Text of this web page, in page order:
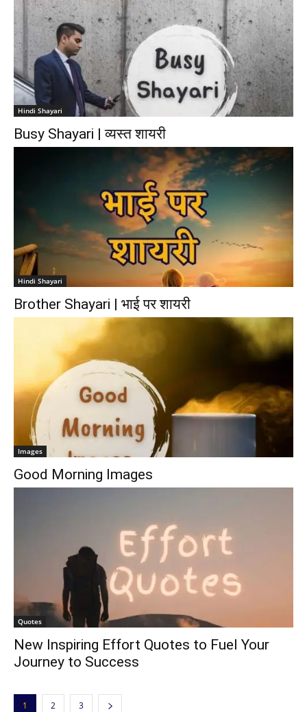
Hindi Shayari
Busy Shayari | व्यस्त शायरी
Hindi Shayari
Brother Shayari | भाई पर शायरी
Images
Good Morning Images
Quotes
New Inspiring Effort Quotes to Fuel Your
Journey to Success
1 2 3